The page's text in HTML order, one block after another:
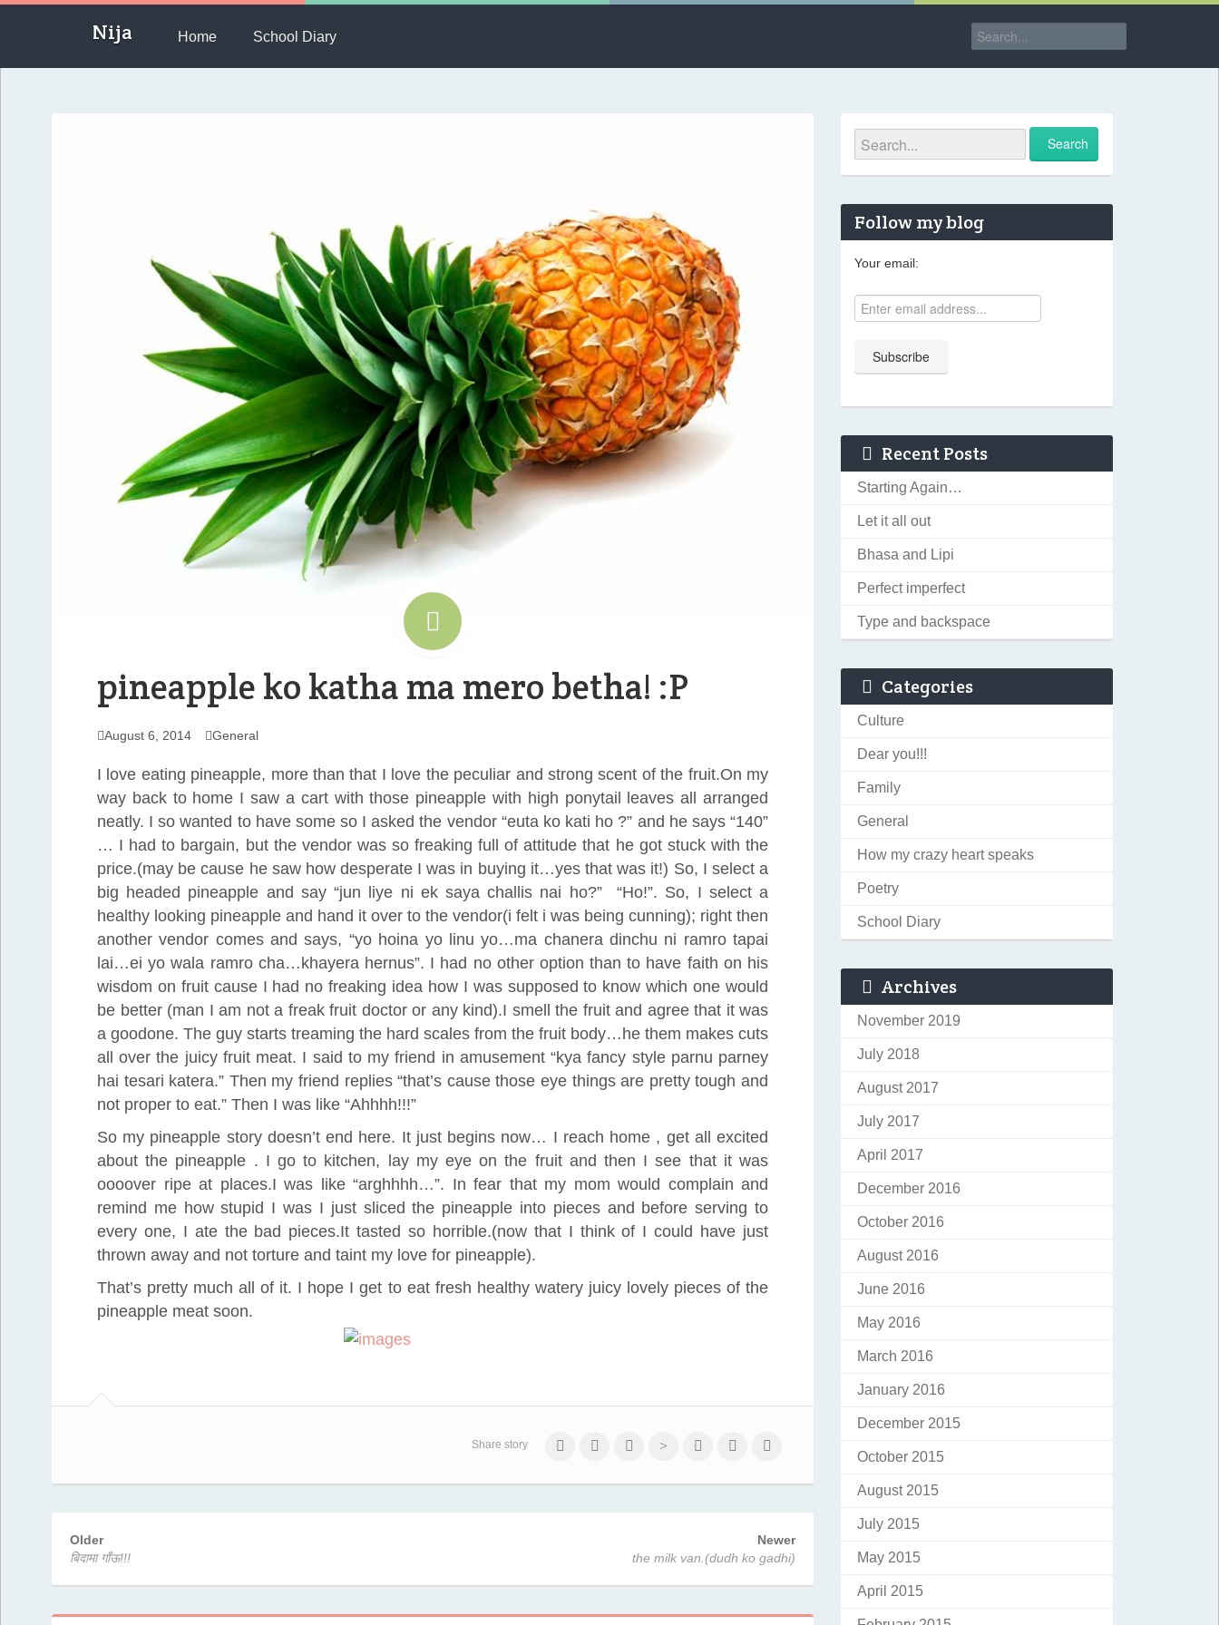
Nija Home School Diary
pineapple ko katha ma mero betha! :P
August 6, 2014 General
I love eating pineapple, more than that I love the peculiar and strong scent of the fruit.On my
way back to home I saw a cart with those pineapple with high ponytail leaves all arranged
neatly. I so wanted to have some so I asked the vendor “euta ko kati ho ?” and he says “140”
… I had to bargain, but the vendor was so freaking full of attitude that he got stuck with the
price.(may be cause he saw how desperate I was in buying it…yes that was it!) So, I select a
big headed pineapple and say “jun liye ni ek saya challis nai ho?” “Ho!”. So, I select a
healthy looking pineapple and hand it over to the vendor(i felt i was being cunning); right then
another vendor comes and says, “yo hoina yo linu yo…ma chanera dinchu ni ramro tapai
lai…ei yo wala ramro cha…khayera hernus”. I had no other option than to have faith on his
wisdom on fruit cause I had no freaking idea how I was supposed to know which one would
be better (man I am not a freak fruit doctor or any kind).I smell the fruit and agree that it was
a goodone. The guy starts treaming the hard scales from the fruit body…he them makes cuts
all over the juicy fruit meat. I said to my friend in amusement “kya fancy style parnu parney
hai tesari katera.” Then my friend replies “that’s cause those eye things are pretty tough and
not proper to eat.” Then I was like “Ahhhh!!!”
So my pineapple story doesn’t end here. It just begins now… I reach home , get all excited
about the pineapple . I go to kitchen, lay my eye on the fruit and then I see that it was
oooover ripe at places.I was like “arghhhh…”. In fear that my mom would complain and
remind me how stupid I was I just sliced the pineapple into pieces and before serving to
every one, I ate the bad pieces.It tasted so horrible.(now that I think of I could have just
thrown away and not torture and taint my love for pineapple).
That’s pretty much all of it. I hope I get to eat fresh healthy watery juicy lovely pieces of the
pineapple meat soon.
Share story
Older
बिदामा गाँऊ!!!
Newer
the milk van.(dudh ko gadhi)
Follow my blog
Your email:
Recent Posts
Starting Again…
Let it all out
Bhasa and Lipi
Perfect imperfect
Type and backspace
Categories
Culture
Dear you!!!
Family
General
How my crazy heart speaks
Poetry
School Diary
Archives
November 2019
July 2018
August 2017
July 2017
April 2017
December 2016
October 2016
August 2016
June 2016
May 2016
March 2016
January 2016
December 2015
October 2015
August 2015
July 2015
May 2015
April 2015